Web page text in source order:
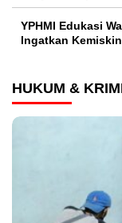
YPHMI Edukasi
Ingatkan
HUKUM &